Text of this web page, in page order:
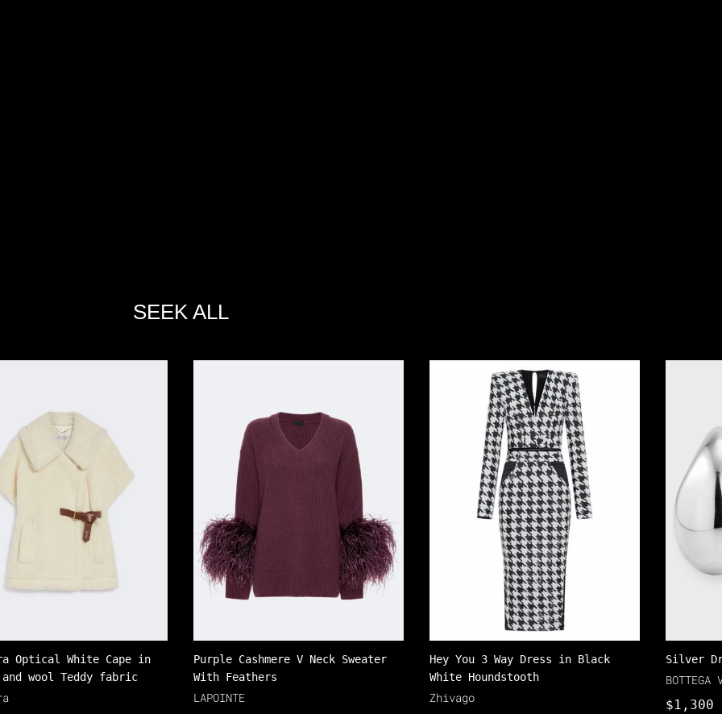
SEEK ALL
Optical White Cape in
wool Teddy fabric
Purple Cashmere V Neck Sweater
With Feathers
LAPOINTE
Hey You 3 Way Dress in Black
White Houndstooth
Zhivago
Silver
BOTTEGA
$1,300